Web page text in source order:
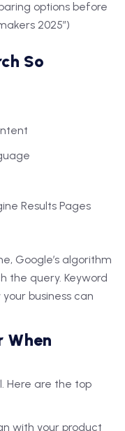
options before
2025”)
So
Results Pages
Google’s algorithm
the query. Keyword
business can
When
Here are the top
with your product